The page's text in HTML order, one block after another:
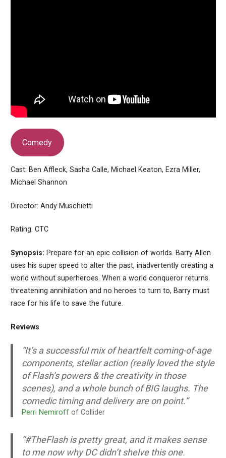
Comedy
Cast: Ben Affleck, Sasha Calle, Michael Keaton, Ezra Miller,
Michael Shannon
Director: Andy Muschietti
Rating: CTC
Synopsis: Prepare for an epic collision of worlds. Barry Allen
uses his super speed to alter the past, inadvertently creating a
world without superheroes. When a world conqueror returns
threatening annihilation and no heroes to turn to, Barry must
race for his life to save the future.
Reviews
“It’s a successful mix of heartfelt coming-of-age
components, stellar action (really loved the style
of Flash’s powers & the creativity in those
scenes), and a whole bunch of BIG laughs. The
comedic timing and delivery are on point.”
Perri Nemiroff of Collider
“#TheFlash is pretty great, and it makes sense
to me now why DC didn’t shelve this one.